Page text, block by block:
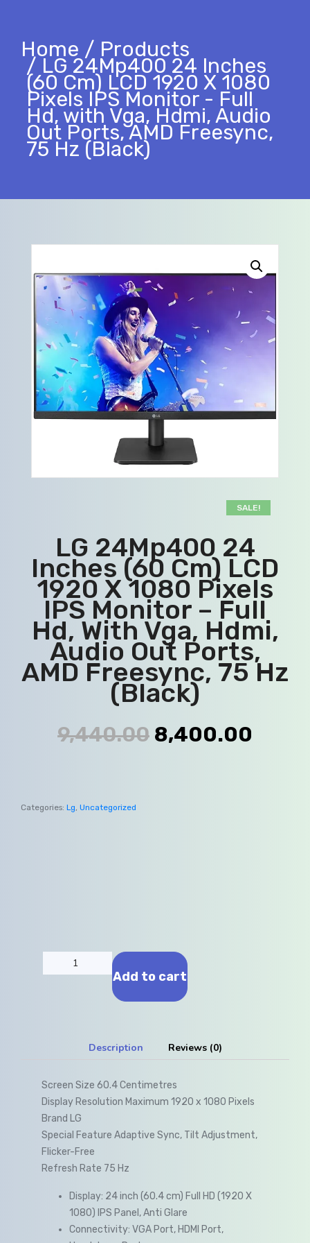
Home Products
LG 24Mp400 24 Inches
(60 Cm) LCD 1920 X 1080
Pixels IPS Monitor - Full
Hd, with Vga, Hdmi, Audio
Out Ports, AMD Freesync,
75 Hz (Black)
SALE!
LG 24Mp400 24
Inches (60 Cm) LCD
1920 X 1080 Pixels
IPS Monitor – Full
Hd, With Vga, Hdmi,
Audio Out Ports,
AMD Freesync, 75 Hz
(Black)
9,440.00 8,400.00
Categories: Lg Uncategorized
Add to cart
Description Reviews (0)
Screen Size 60.4 Centimetres
Display Resolution Maximum 1920 x 1080 Pixels
Brand LG
Special Feature Adaptive Sync, Tilt Adjustment,
Flicker-Free
Refresh Rate 75 Hz
Display: 24 inch (60.4 cm) Full HD (1920 X
1080) IPS Panel, Anti Glare
Connectivity: VGA Port, HDMI Port,